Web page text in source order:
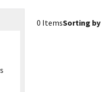
0 ItemsSorting by